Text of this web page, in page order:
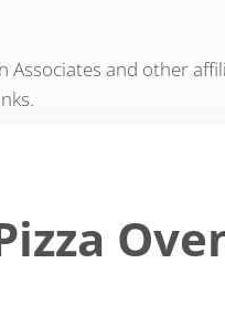
Associates and other